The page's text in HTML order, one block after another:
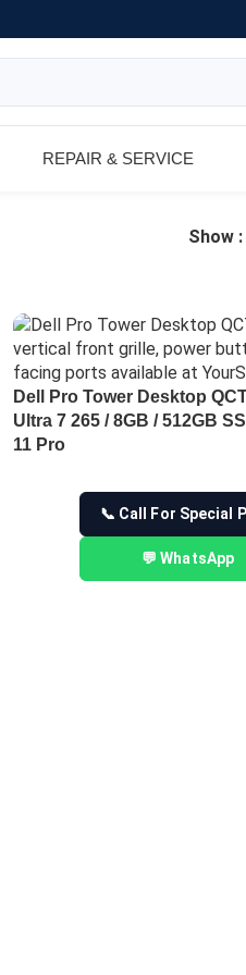
REPAIR & SERVICE
Show
Dell Pro Tower Desktop
Ultra 7 265 / 8GB / 512GB
11 Pro
📞 Call For Special
💬 WhatsApp